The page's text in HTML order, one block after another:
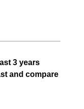
3 years
and compare